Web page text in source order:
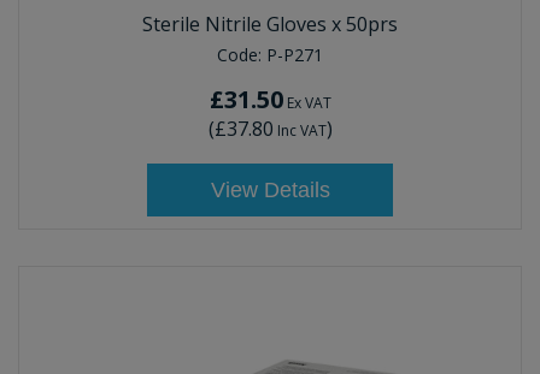
Sterile Nitrile Gloves x 50prs
Code: P-P271
£31.50Ex VAT
(£37.80 Inc VAT)
View Details